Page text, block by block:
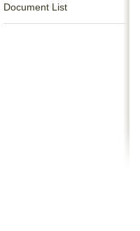
Document List